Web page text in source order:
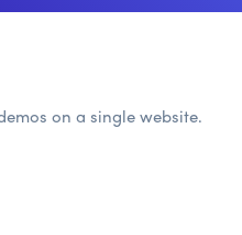
on a single website.